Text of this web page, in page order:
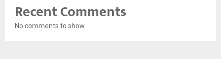
Recent Comments
No comments to show.